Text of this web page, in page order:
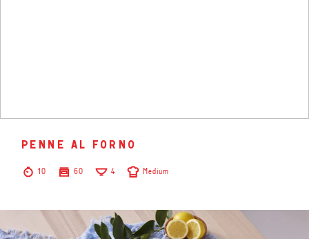
penne al forno
10 60 4 Medium